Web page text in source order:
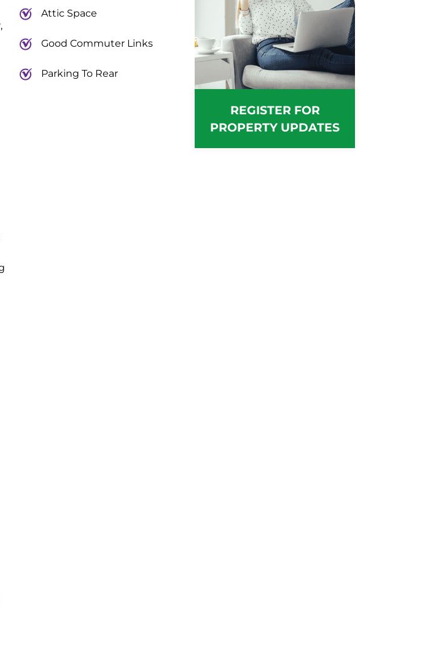
Attic Space
Good Commuter Links
Parking To Rear
REGISTER FOR
PROPERTY UPDATES